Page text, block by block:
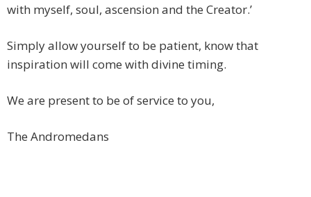
with myself, soul, ascension and the Creator.’
Simply allow yourself to be patient, know that
inspiration will come with divine timing.
We are present to be of service to you,
The Andromedans